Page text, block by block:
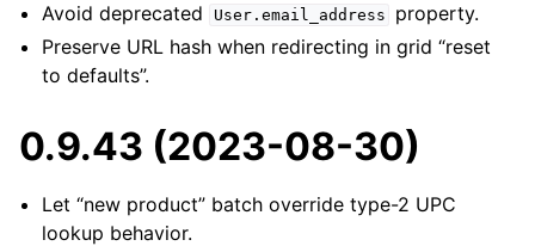
Avoid deprecated User.email_address
property.
Preserve URL hash when redirecting in grid “reset
to defaults”.
0.9.43 (2023-08-30)
Let “new product” batch override type-2 UPC
lookup behavior.